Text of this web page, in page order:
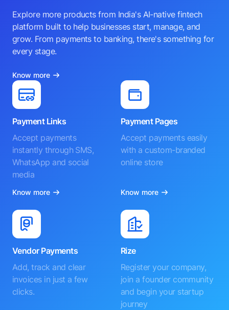
Explore more products from India's AI-native fintech
platform built to help businesses start, manage, and
grow. From payments to banking, there's something for
every stage.
Know more
Payment Links
Accept payments
instantly through SMS,
WhatsApp and social
media
Know more
Payment Pages
Accept payments easily
with a custom-branded
online store
Know more
Vendor Payments
Add, track and clear
invoices in just a few
clicks.
Rize
Register your company,
join a founder community
and begin your startup
journey